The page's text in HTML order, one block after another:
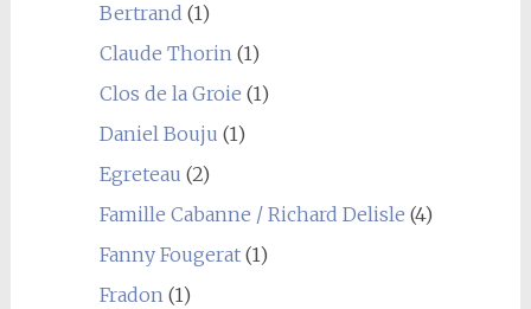
Bertrand (1)
Claude Thorin(1)
Clos de la Groie (1)
Daniel Bouju (1)
Egreteau (2)
Famille Cabanne / Richard Delisle (4)
Fanny Fougerat(1)
Fradon(1)